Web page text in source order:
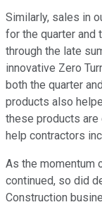
Similarly, sales in
for the quarter and
through the late
innovative Zero
both the quarter
products also
these products
help contractors
As the momentum
continued, so did
Construction